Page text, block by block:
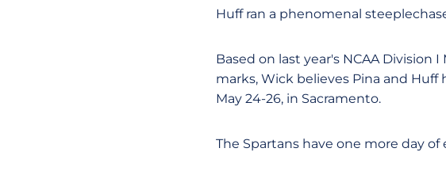
Huff ran a phenomenal
Based on last year's NCAA Division
marks, Wick believes Pina and Huff
May 24-26, in Sacramento.
The Spartans have one more day of